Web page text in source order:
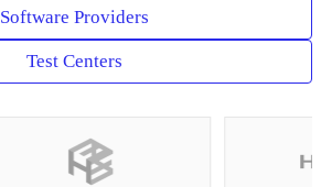
Software Providers
Test Centers